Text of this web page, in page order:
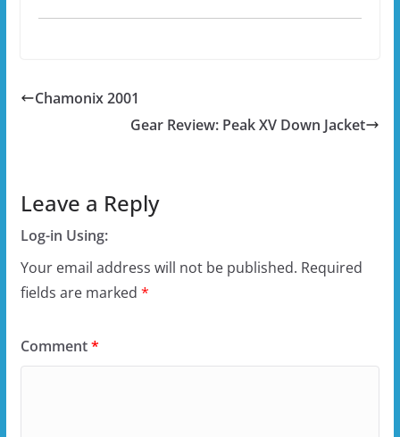
Chamonix 2001
Gear Review: Peak XV Down Jacket
Leave a Reply
Log-in Using:
Your email address will not be published. Required
fields are marked *
Comment*